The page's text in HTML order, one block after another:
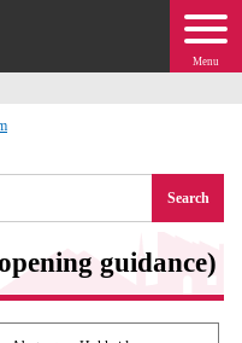
Menu
Search
guidance)